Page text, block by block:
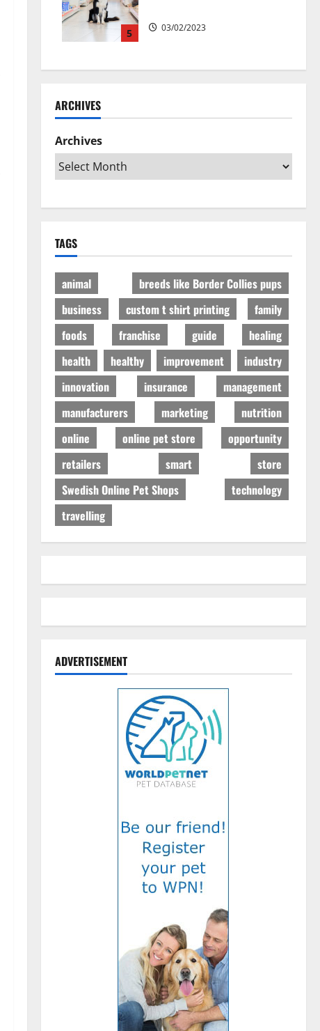
5 03/02/2023
ARCHIVES
Archives
TAGS
animal
breeds like Border Collies pups
business
custom t shirt printing
family
foods
franchise guide
healing
health
healthy improvement
industry
innovation
insurance
management
manufacturers
marketing
nutrition
online
online pet store
opportunity
retailers
smart
store
Swedish Online Pet Shops
technology
travelling
ADVERTISEMENT